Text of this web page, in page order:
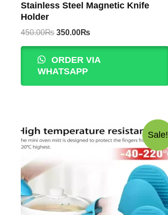
Stainless Steel Magnetic Knife
Holder
450.00₨ Original
450.00₨.
350.00₨
350.00₨.
ORDER VIA
WHATSAPP
Sale!